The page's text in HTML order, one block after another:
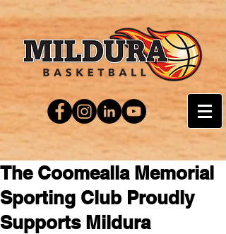
The Coomealla Memorial
Sporting Club Proudly
Supports Mildura